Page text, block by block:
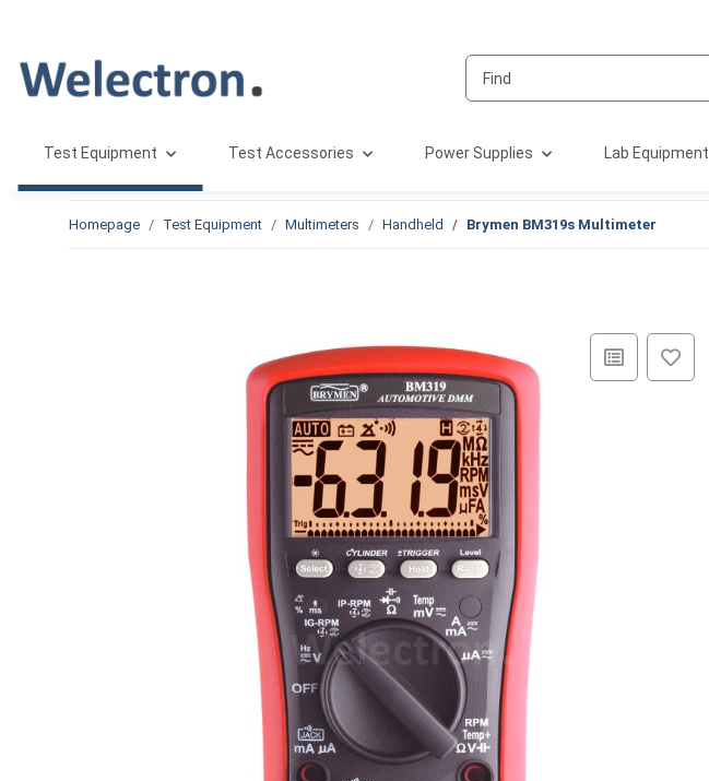
Test Equipment Test Accessories Power Supplies Lab Equipment
Homepage Test Equipment Multimeters Handheld Brymen BM319s Multimeter